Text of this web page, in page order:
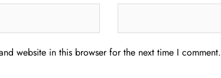
website in this browser for the next time I comment.